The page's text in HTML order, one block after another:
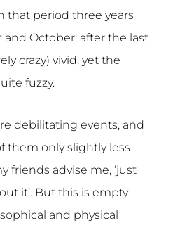
that period three years
and October; after the last
crazy) vivid, yet the
fuzzy.
debilitating events, and
them only slightly less
friends advise me, ‘just
it’. But this is empty
and physical